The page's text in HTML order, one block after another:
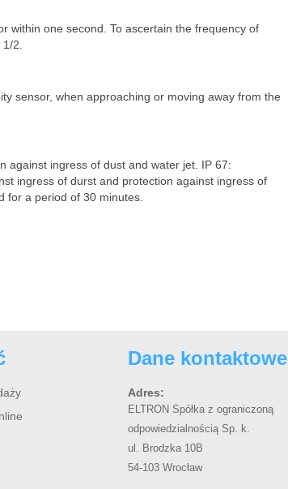
within one second. To ascertain the frequency of
1/2.
sensor, when approaching or moving away from the
against ingress of dust and water jet. IP 67:
ingress of durst and protection against ingress of
for a period of 30 minutes.
Dane kontaktowe
Adres:
ELTRON Spółka z ograniczoną
odpowiedzialnością Sp. k.
ul. Brodzka 10B
54-103 Wrocław